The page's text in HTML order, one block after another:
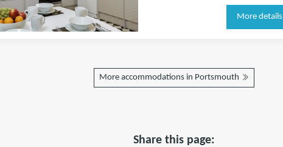
More details
More accommodations in Portsmouth
Share this page: